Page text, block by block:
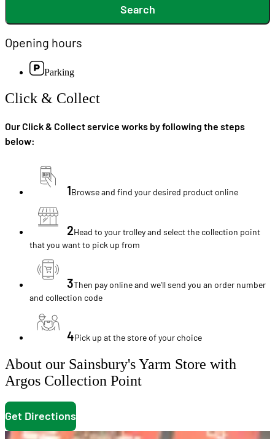
Search
Opening hours
Parking
Click & Collect
Our Click & Collect service works by following the steps
below:
1Browse and find your desired product online
2Head to your trolley and select the collection point
that you want to pick up from
3Then pay online and we'll send you an order number
and collection code
4Pick up at the store of your choice
About our Sainsbury's Yarm Store with
Argos Collection Point
Get Directions